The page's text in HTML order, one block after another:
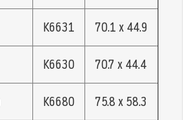
K6631 70.1 x 44.9
K6630 70.7 x 44.4
K6680 75.8 x 58.3